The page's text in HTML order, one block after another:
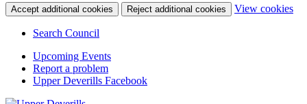
Accept additional cookies Reject additional cookies View cookies
Search Council
Upcoming Events
Report a problem
Upper Deverills Facebook